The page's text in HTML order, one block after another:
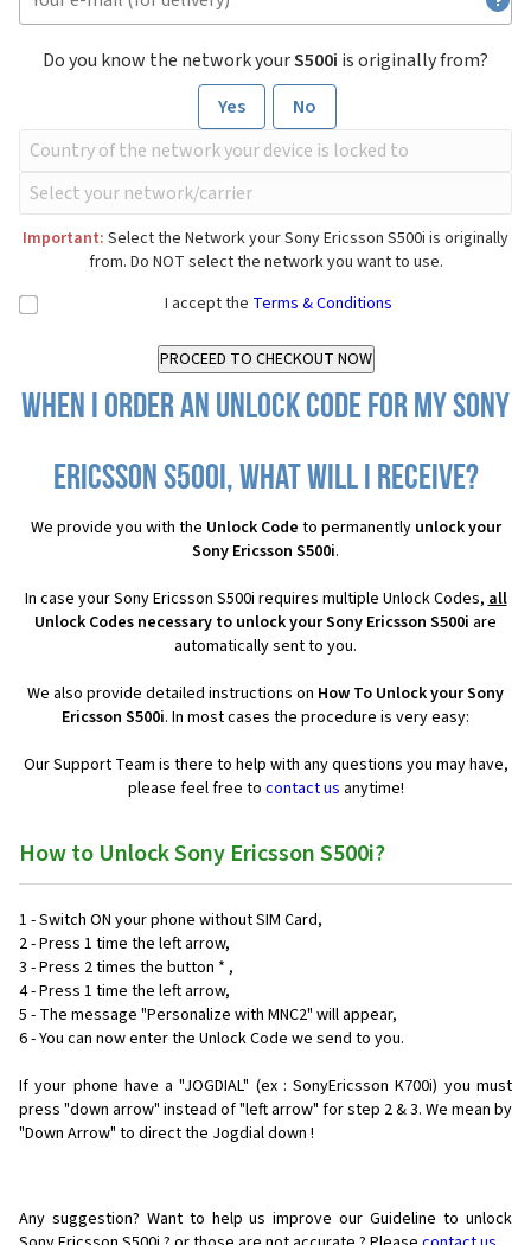
Do you know the network yourS500i is originally from?
Yes
No
Important: Select the Network your Sony Ericsson S500i is originally
from. Do NOT select the network you want to use.
I accept the Terms & Conditions
When I order an Unlock Code for my Sony
Ericsson S500i, what will I receive?
We provide you with the Unlock Code to permanently unlock your
Sony Ericsson S500i.
In case your Sony Ericsson S500i requires multiple Unlock Codes,all
Unlock Codes necessary to unlock your Sony Ericsson S500i are
automatically sent to you.
We also provide detailed instructions on How To Unlock your Sony
Ericsson S500i. In most cases the procedure is very easy:
Our Support Team is there to help with any questions you may have,
please feel free to contact us anytime!
How to Unlock Sony Ericsson S500i?
1 - Switch ON your phone without SIM Card,
2 - Press 1 time the left arrow,
3 - Press 2 times the button * ,
4 - Press 1 time the left arrow,
5 - The message "Personalize with MNC2" will appear,
6 - You can now enter the Unlock Code we send to you.
If your phone have a "JOGDIAL" (ex : SonyEricsson K700i) you must
press "down arrow" instead of "left arrow" for step 2 & 3. We mean by
"Down Arrow" to direct the Jogdial down !
Any suggestion? Want to help us improve our Guideline to unlock